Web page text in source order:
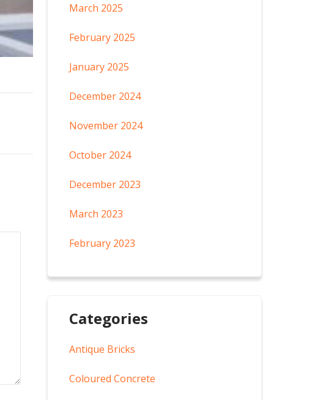
March 2025
February 2025
January 2025
December 2024
November 2024
October 2024
December 2023
March 2023
February 2023
Categories
Antique Bricks
Coloured Concrete